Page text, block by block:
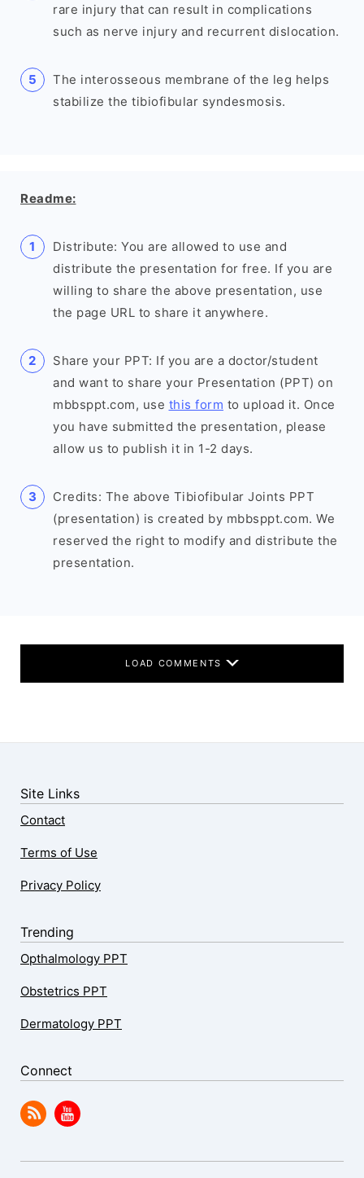
rare injury that can result in complications
such as nerve injury and recurrent dislocation.
The interosseous membrane of the leg helps
stabilize the tibiofibular syndesmosis.
Readme:
Distribute: You are allowed to use and
distribute the presentation for free. If you are
willing to share the above presentation, use
the page URL to share it anywhere.
Share your PPT: If you are a doctor/student
and want to share your Presentation (PPT) on
mbbsppt.com, use this form to upload it. Once
you have submitted the presentation, please
allow us to publish it in 1-2 days.
Credits: The above Tibiofibular Joints PPT
(presentation) is created by mbbsppt.com. We
reserved the right to modify and distribute the
presentation.
LOAD COMMENTS
Site Links
Contact
Terms of Use
Privacy Policy
Trending
Opthalmology PPT
Obstetrics PPT
Dermatology PPT
Connect